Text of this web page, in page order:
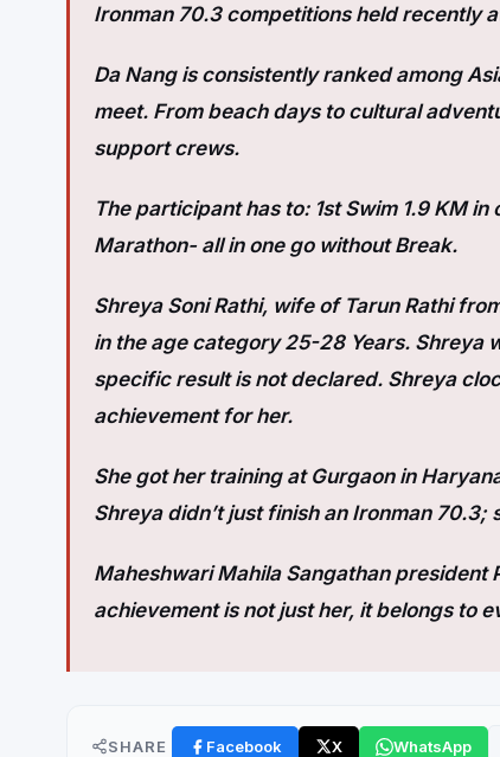
Ironman 70.3 competitions held recently
Da Nang is consistently ranked among
meet. From beach days to cultural
support crews.
The participant has to: 1st Swim 1.9 KM
Marathon- all in one go without Break.
Shreya Soni Rathi, wife of Tarun Rathi
in the age category 25-28 Years. Shreya
specific result is not declared. Shreya
achievement for her.
She got her training at Gurgaon in
Shreya didn’t just finish an Ironman 70.3;
Maheshwari Mahila Sangathan president
achievement is not just her, it belongs to
SHARE Facebook X WhatsApp